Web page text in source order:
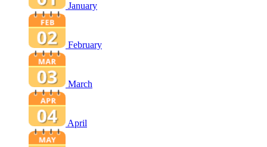
January
February
March
April